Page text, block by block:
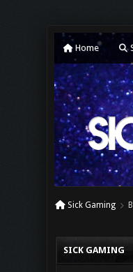
Home
Sick Gaming
SICK GAMING